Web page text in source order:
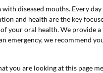
diseased mouths. Every
and health are the key
your oral health. We provide
emergency, we recommend
you are looking at this page